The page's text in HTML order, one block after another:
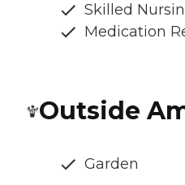
Skilled
Medication
Outside
Garden